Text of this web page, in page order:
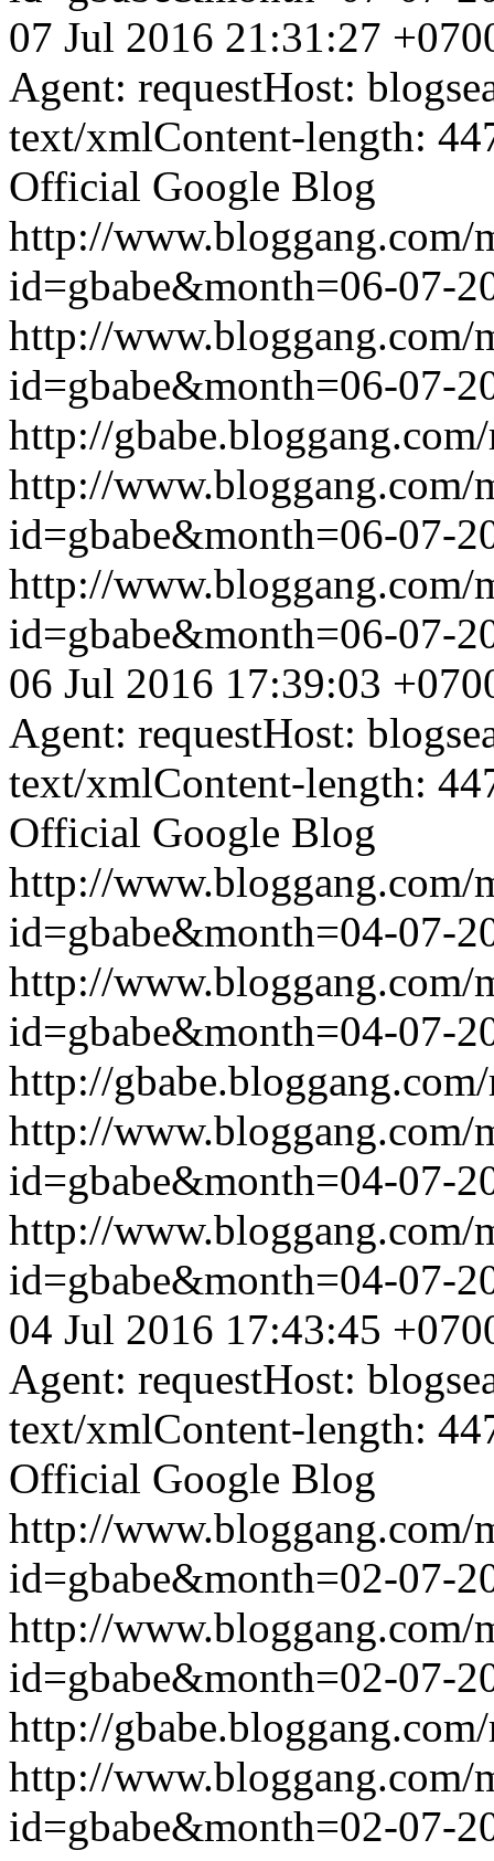
07 Jul 2016 21:31:27
Agent: requestHost:
text/xmlContent-length:
Official Google Blog
http://www.bloggang.com/
id=gbabe&month=06-07-
http://www.bloggang.com/
id=gbabe&month=06-07-
http://gbabe.bloggang.com/
http://www.bloggang.com/
id=gbabe&month=06-07-
http://www.bloggang.com/
id=gbabe&month=06-07-
06 Jul 2016 17:39:03
Agent: requestHost:
text/xmlContent-length:
Official Google Blog
http://www.bloggang.com/
id=gbabe&month=04-07-
http://www.bloggang.com/
id=gbabe&month=04-07-
http://gbabe.bloggang.com/
http://www.bloggang.com/
id=gbabe&month=04-07-
http://www.bloggang.com/
id=gbabe&month=04-07-
04 Jul 2016 17:43:45
Agent: requestHost:
text/xmlContent-length:
Official Google Blog
http://www.bloggang.com/
id=gbabe&month=02-07-
http://www.bloggang.com/
id=gbabe&month=02-07-
http://gbabe.bloggang.com/
http://www.bloggang.com/
id=gbabe&month=02-07-